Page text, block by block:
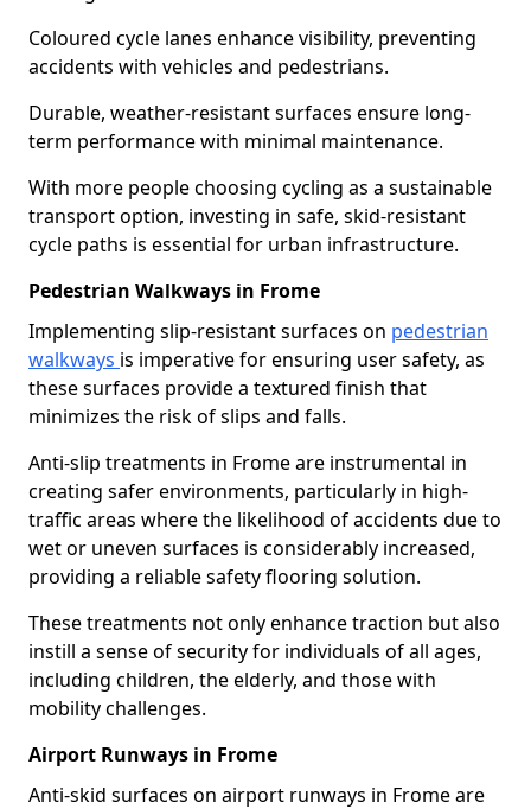
Coloured cycle lanes enhance visibility, preventing
accidents with vehicles and pedestrians.
Durable, weather-resistant surfaces ensure long-
term performance with minimal maintenance.
With more people choosing cycling as a sustainable
transport option, investing in safe, skid-resistant
cycle paths is essential for urban infrastructure.
Pedestrian Walkways in Frome
Implementing slip-resistant surfaces on pedestrian
walkways is imperative for ensuring user safety, as
these surfaces provide a textured finish that
minimizes the risk of slips and falls.
Anti-slip treatments in Frome are instrumental in
creating safer environments, particularly in high-
traffic areas where the likelihood of accidents due to
wet or uneven surfaces is considerably increased,
providing a reliable safety flooring solution.
These treatments not only enhance traction but also
instill a sense of security for individuals of all ages,
including children, the elderly, and those with
mobility challenges.
Airport Runways in Frome
Anti-skid surfaces on airport runways in Frome are